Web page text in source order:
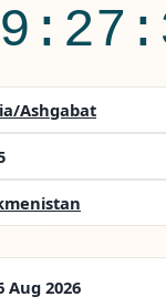
Ashgabat
Aug 2026